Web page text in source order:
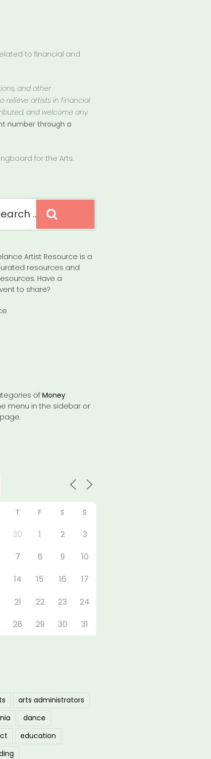
to financial and
and other
relieve artists in financial
and welcome any
number through a
for the Arts.
Artist Resource is a
resources and
Have a
to share?
ofMoney
menu in the sidebar or
T F S S
30 1 2
3
7 8 9
10
14 15 16
17
21 22 23
24
28 29 30 31
arts administrators
dance
education